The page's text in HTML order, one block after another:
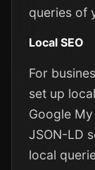
queries of
Local SEO
For
set up
Google
JSON-LD
local